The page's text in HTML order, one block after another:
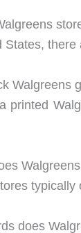
States,
Walgreens
printed
does